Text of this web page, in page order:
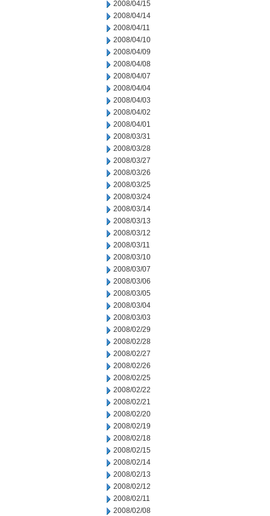
2008/04/15
2008/04/14
2008/04/11
2008/04/10
2008/04/09
2008/04/08
2008/04/07
2008/04/04
2008/04/03
2008/04/02
2008/04/01
2008/03/31
2008/03/28
2008/03/27
2008/03/26
2008/03/25
2008/03/24
2008/03/14
2008/03/13
2008/03/12
2008/03/11
2008/03/10
2008/03/07
2008/03/06
2008/03/05
2008/03/04
2008/03/03
2008/02/29
2008/02/28
2008/02/27
2008/02/26
2008/02/25
2008/02/22
2008/02/21
2008/02/20
2008/02/19
2008/02/18
2008/02/15
2008/02/14
2008/02/13
2008/02/12
2008/02/11
2008/02/08